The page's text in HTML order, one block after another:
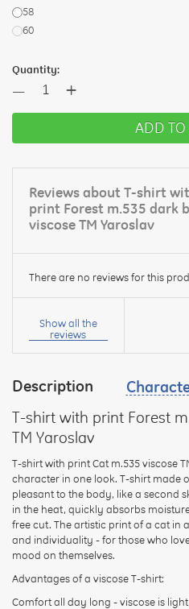
Description
T-shirt with print Forest
TM Yaroslav
T-shirt with print Cat m.535 viscose
character in one look. T-shirt made
pleasant to the body, like a second
in the heat, quickly absorbs
free cut. The artistic print of a cat in
and individuality - for those who
mood on themselves.
Advantages of a viscose T-shirt:
Comfort all day long - viscose is
58
60
Quantity:
— +
ADD TO
Reviews about T-shirt
print Forest m.535 dark
viscose TM Yaroslav
There are no reviews for this
Your
your
Rating:
CONTINUE
Show all the
reviews